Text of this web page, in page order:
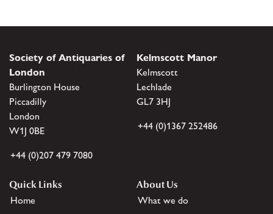
Society of Antiquaries of
London
Burlington House
Piccadilly
London
W1J 0BE
+44 (0)207 479 7080
Kelmscott Manor
Kelmscott
Lechlade
GL7 3HJ
+44 (0)1367 252486
Quick Links
Home
About Us
What we do